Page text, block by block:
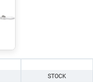
STOCK